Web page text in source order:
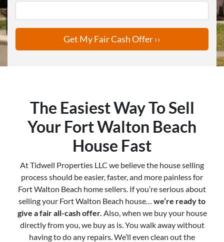
The Easiest Way To Sell
Your Fort Walton Beach
House Fast
At Tidwell Properties LLC we believe the house selling
process should be easier, faster, and more painless for
Fort Walton Beach home sellers. If you’re serious about
selling your Fort Walton Beach house… we’re ready to
give a fair all-cash offer. Also, when we buy your house
directly from you, we buy as is. You walk away without
having to do any repairs. We’ll even clean out the